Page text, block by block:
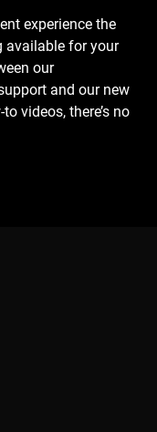
experience the
available for your
our
and our new
videos, there’s no